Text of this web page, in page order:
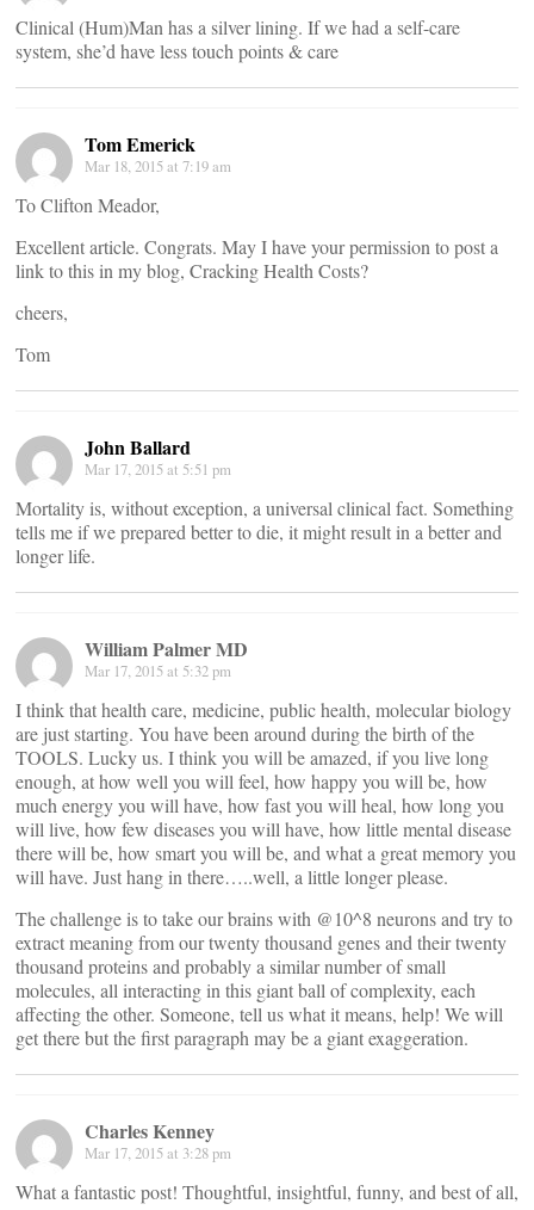
Clinical (Hum)Man has a silver lining. If we had a self-care
system, she’d have less touch points & care
Tom Emerick
Mar 18, 2015 at 7:19 am
To Clifton Meador,
Excellent article. Congrats. May I have your permission to post a
link to this in my blog, Cracking Health Costs?
cheers,
Tom
John Ballard
Mar 17, 2015 at 5:51 pm
Mortality is, without exception, a universal clinical fact. Something
tells me if we prepared better to die, it might result in a better and
longer life.
William Palmer MD
Mar 17, 2015 at 5:32 pm
I think that health care, medicine, public health, molecular biology
are just starting. You have been around during the birth of the
TOOLS. Lucky us. I think you will be amazed, if you live long
enough, at how well you will feel, how happy you will be, how
much energy you will have, how fast you will heal, how long you
will live, how few diseases you will have, how little mental disease
there will be, how smart you will be, and what a great memory you
will have. Just hang in there…..well, a little longer please.
The challenge is to take our brains with @10^8 neurons and try to
extract meaning from our twenty thousand genes and their twenty
thousand proteins and probably a similar number of small
molecules, all interacting in this giant ball of complexity, each
affecting the other. Someone, tell us what it means, help! We will
get there but the first paragraph may be a giant exaggeration.
Charles Kenney
Mar 17, 2015 at 3:28 pm
What a fantastic post! Thoughtful, insightful, funny, and best of all,